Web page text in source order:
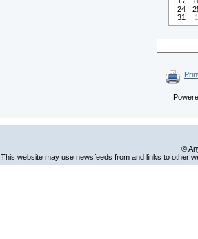
24
31
1
©
This website may use newsfeeds from and links to other